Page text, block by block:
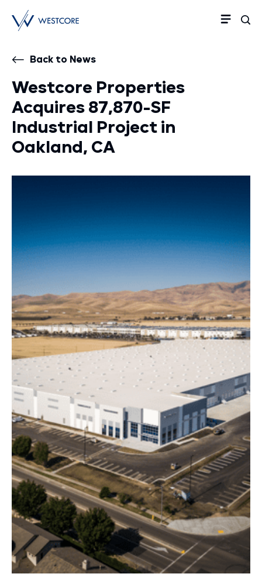
Back to News
Westcore Properties
Acquires 87,870-SF
Industrial Project in
Oakland, CA